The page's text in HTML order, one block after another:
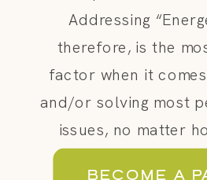
Addressing
therefore, is the
factor when it
and/or solving most
issues, no matter
BECOME A